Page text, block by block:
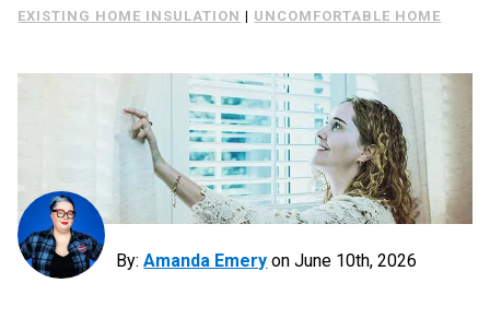
Request Consultation
EXISTING HOME INSULATION | UNCOMFORTABLE HOME
By:Amanda Emery onJune 10th, 2026